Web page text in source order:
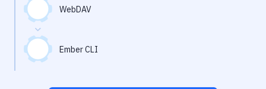
WebDAV
Ember CLI